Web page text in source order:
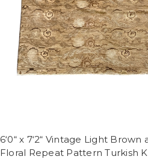
6‘0“ x 7‘2“ Vintage Light Brown
Floral Repeat Pattern Turkish